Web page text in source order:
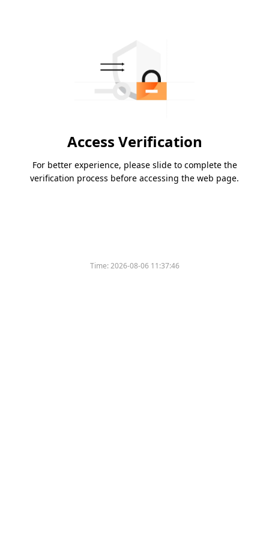
Access Verification
For better experience, please slide to complete the
verification process before accessing the web page.
Time:2026-08-06 11:37:46